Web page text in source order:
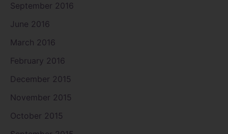
September 2016
June 2016
March 2016
February 2016
December 2015
November 2015
October 2015